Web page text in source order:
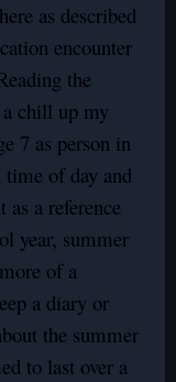
as described
encounter
the
a chill up my
7 as person in
of day and
as a reference
year, summer
of a
a diary or
the summer
to last over a